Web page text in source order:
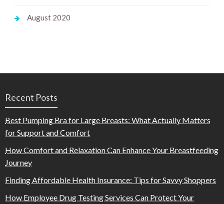
August 2020
Recent Posts
Best Pumping Bra for Large Breasts: What Actually Matters
for Support and Comfort
How Comfort and Relaxation Can Enhance Your Breastfeeding
Journey
Finding Affordable Health Insurance: Tips for Savvy Shoppers
How Employee Drug Testing Services Can Protect Your